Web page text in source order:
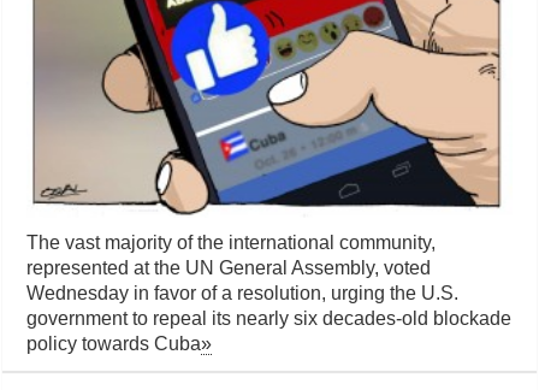
The vast majority of the international community,
represented at the UN General Assembly, voted
Wednesday in favor of a resolution, urging the U.S.
government to repeal its nearly six decades-old blockade
policy towards Cuba»